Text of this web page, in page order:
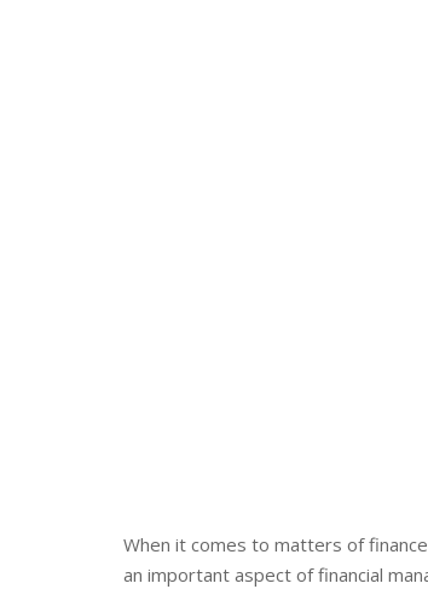
When it comes to matters of
an important aspect of financial